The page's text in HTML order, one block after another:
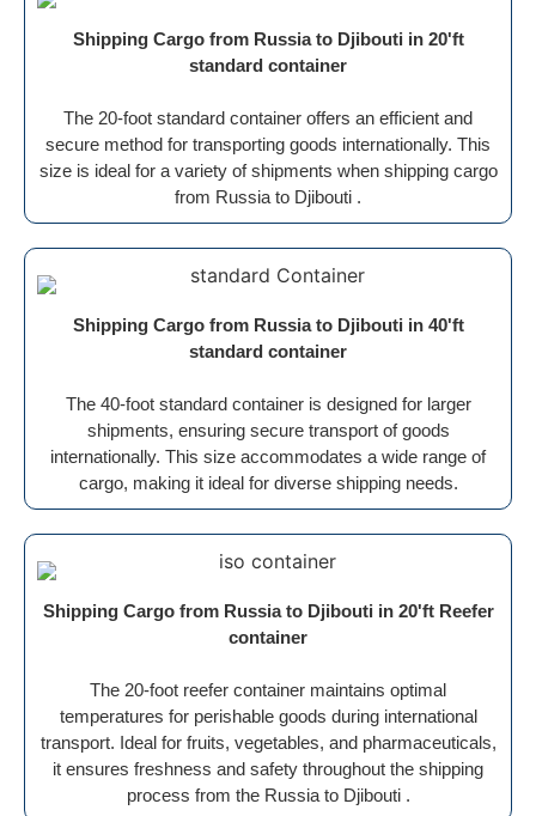
Shipping Cargo from Russia to Djibouti in 20'ft
standard container
The 20-foot standard container offers an efficient and
secure method for transporting goods internationally. This
size is ideal for a variety of shipments when shipping cargo
from Russia to Djibouti .
Shipping Cargo from Russia to Djibouti in 40'ft
standard container
The 40-foot standard container is designed for larger
shipments, ensuring secure transport of goods
internationally. This size accommodates a wide range of
cargo, making it ideal for diverse shipping needs.
Shipping Cargo from Russia to Djibouti in 20'ft Reefer
container
The 20-foot reefer container maintains optimal
temperatures for perishable goods during international
transport. Ideal for fruits, vegetables, and pharmaceuticals,
it ensures freshness and safety throughout the shipping
process from the Russia to Djibouti .